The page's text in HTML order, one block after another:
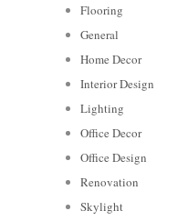
Flooring
General
Home Decor
Interior Design
Lighting
Office Decor
Office Design
Renovation
Skylight